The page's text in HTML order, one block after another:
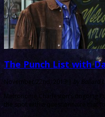
The Punch List with
November 22nd, 2013 | by Ballard
Metronome Charleston‘s ongoing
the spot with a questionnaire that